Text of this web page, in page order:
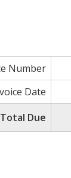
Number
Date
Total Due